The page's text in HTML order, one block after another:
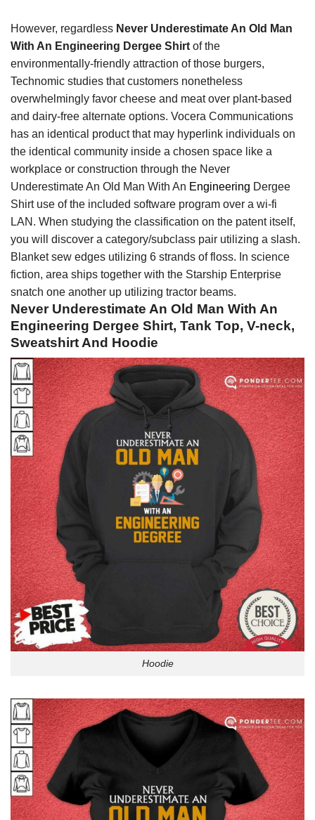
However, regardless Never Underestimate An Old Man
With An Engineering Dergee Shirt of the
environmentally-friendly attraction of those burgers,
Technomic studies that customers nonetheless
overwhelmingly favor cheese and meat over plant-based
and dairy-free alternate options. Vocera Communications
has an identical product that may hyperlink individuals on
the identical community inside a chosen space like a
workplace or construction through the Never
Underestimate An Old Man With An Engineering Dergee
Shirt use of the included software program over a wi-fi
LAN. When studying the classification on the patent itself,
you will discover a category/subclass pair utilizing a slash.
Blanket sew edges utilizing 6 strands of floss. In science
fiction, area ships together with the Starship Enterprise
snatch one another up utilizing tractor beams.
Never Underestimate An Old Man With An
Engineering Dergee Shirt, Tank Top, V-neck,
Sweatshirt And Hoodie
Hoodie